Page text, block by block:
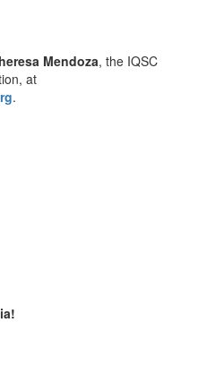
Mendoza, the IQSC
at
.